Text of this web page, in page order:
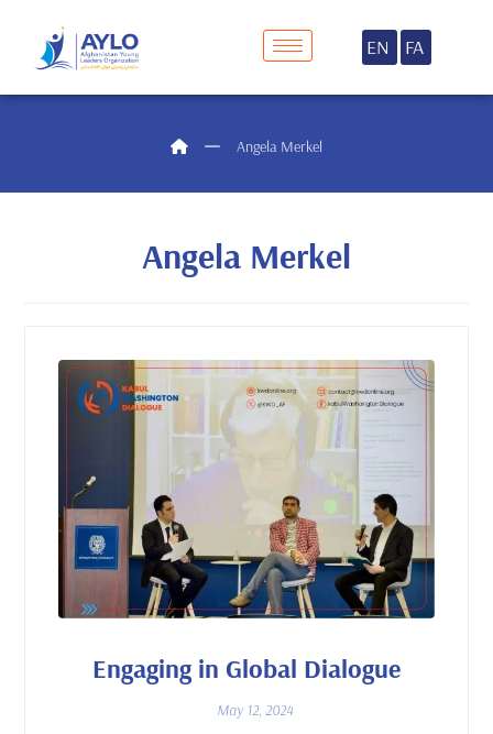
EN FA
Angela Merkel
Angela Merkel
Engaging in Global Dialogue
May 12, 2024